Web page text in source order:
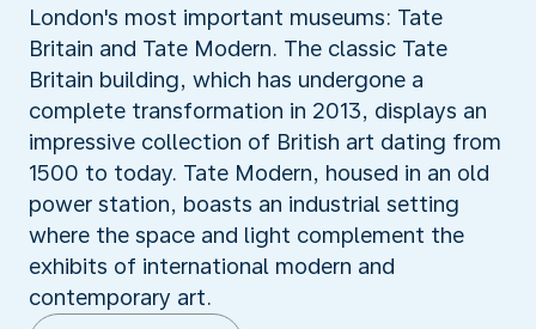
London's most important museums: Tate
Britain and Tate Modern. The classic Tate
Britain building, which has undergone a
complete transformation in 2013, displays an
impressive collection of British art dating from
1500 to today. Tate Modern, housed in an old
power station, boasts an industrial setting
where the space and light complement the
exhibits of international modern and
contemporary art.